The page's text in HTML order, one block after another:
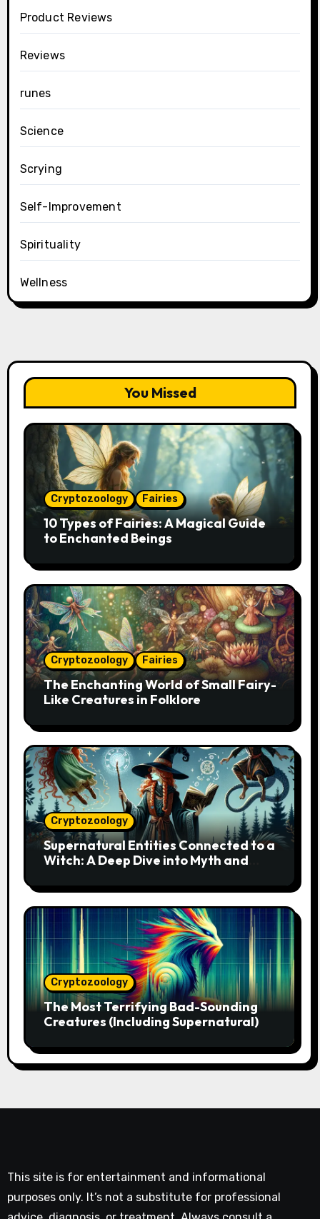
Product Reviews
Reviews
runes
Science
Scrying
Self-Improvement
Spirituality
Wellness
You Missed
Cryptozoology Fairies
10 Types of Fairies: A Magical Guide
to Enchanted Beings
Cryptozoology Fairies
The Enchanting World of Small Fairy-
Like Creatures in Folklore
Cryptozoology
Supernatural Entities Connected to a
Witch: A Deep Dive into Myth and
Cryptozoology
The Most Terrifying Bad-Sounding
Creatures (Including Supernatural)
This site is for entertainment and informational
purposes only. It’s not a substitute for professional